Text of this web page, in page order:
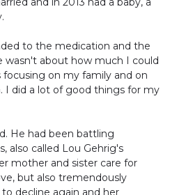
to the medication and the
wasn't about how much I could
focusing on my family and on
I did a lot of good things for my
He had been battling
also called Lou Gehrig's
mother and sister care for
but also tremendously
decline again and her